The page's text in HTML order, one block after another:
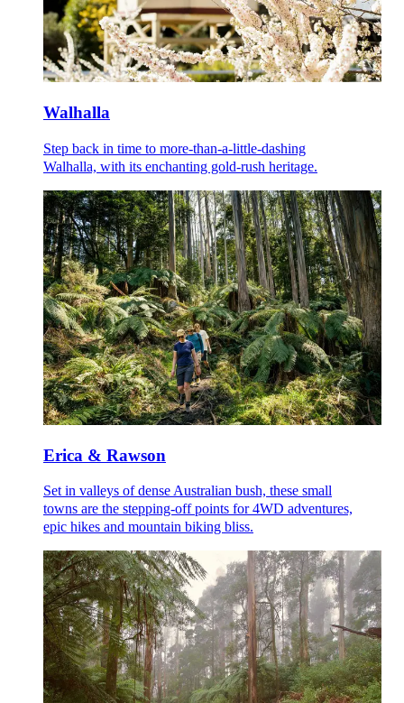
Walhalla
Step back in time to more-than-a-little-dashing
Walhalla, with its enchanting gold-rush heritage.
Erica & Rawson
Set in valleys of dense Australian bush, these small
towns are the stepping-off points for 4WD adventures,
epic hikes and mountain biking bliss.